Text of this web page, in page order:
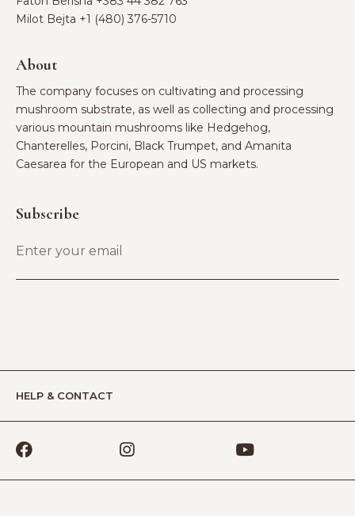
Milot Bejta ‪ +1 (480) 376-5710
About
The company focuses on cultivating and processing
mushroom substrate, as well as collecting and processing
various mountain mushrooms like Hedgehog,
Chanterelles, Porcini, Black Trumpet, and Amanita
Caesarea for the European and US markets.
Subscribe
HELP & CONTACT